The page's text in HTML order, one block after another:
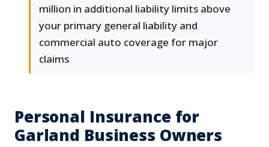
million in additional liability limits above
your primary general liability and
commercial auto coverage for major
claims
Personal Insurance for
Garland Business Owners